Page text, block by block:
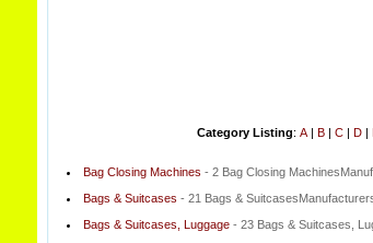
Category Listing: A| B| C| D|
Bag Closing Machines - 2 Bag Closing
Bags & Suitcases - 21 Bags &
Bags & Suitcases, Luggage - 23 Bags & Suitcases,